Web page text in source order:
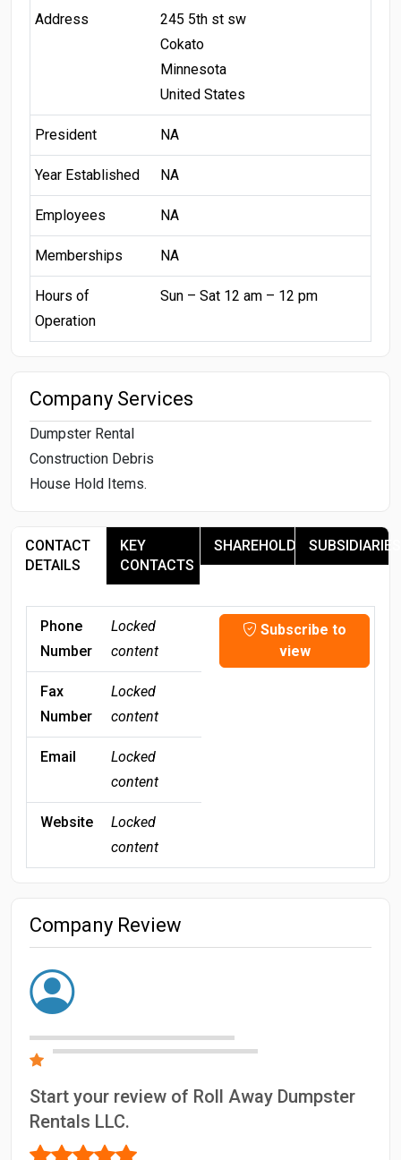
Address
245 5th st sw
Cokato
Minnesota
United States
President NA
Year Established NA
Employees NA
Memberships NA
Hours of
Operation
Sun – Sat 12 am – 12 pm
Company Services
Dumpster Rental
Construction Debris
House Hold Items.
CONTACT
DETAILS
KEY
CONTACTS
SHAREHOLDERSSUBSIDIARIES
Phone
Number
Locked
content
Subscribe to
view
Fax
Number
Locked
content
Email
Locked
content
Website
Locked
content
Company Review
Start your review of Roll Away Dumpster
Rentals LLC.